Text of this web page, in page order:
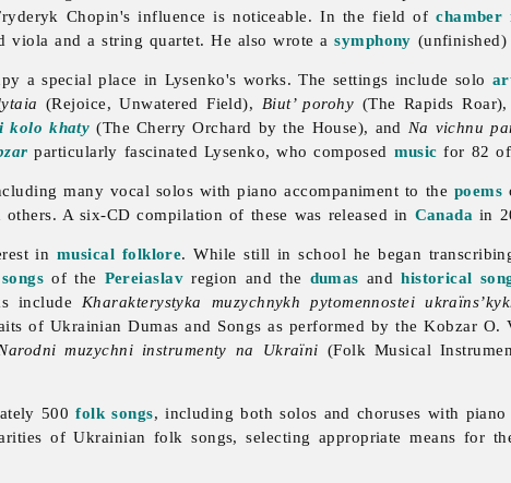
Chopin's influence is noticeable. In the field ofchamber
viola and a string quartet. He also wrote asymphony (unfinished)
a special place in Lysenko's works. The settings include solo
(Rejoice, Unwatered Field), Biut’ porohy (The Rapids Roar),
kolo khaty (The Cherry Orchard by the House), and Na vichnu
particularly fascinated Lysenko, who composed music for 82
many vocal solos with piano accompaniment to the poems
others. A six-CD compilation of these was released in Canada in
in musical folklore. While still in school he began
of the Pereiaslav region and the dumas andhistorical
include Kharakterystyka muzychnykh pytomennostei
of Ukrainian Dumas and Songs as performed by the Kobzar
muzychni instrumenty na Ukraïni (Folk Musical
500folk songs, including both solos and choruses with piano
of Ukrainian folk songs, selecting appropriate means for